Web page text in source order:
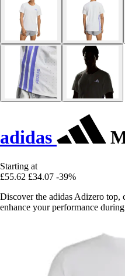
adidas
Starting at
£55.62 £34.07 -39%
Discover the adidas Adizero top,
enhance your performance